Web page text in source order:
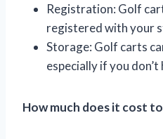
Registration: Golf
registered with your
Storage: Golf carts
especially if you
How much does it cost